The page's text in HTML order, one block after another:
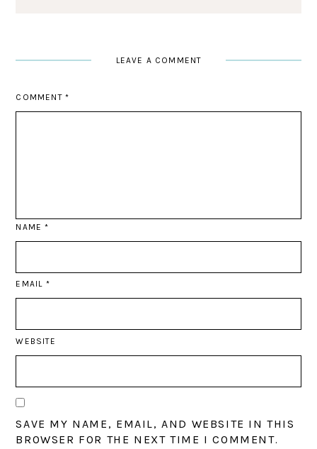
LEAVE A COMMENT
COMMENT *
NAME*
EMAIL *
WEBSITE
SAVE MY NAME, EMAIL, AND WEBSITE IN THIS
BROWSER FOR THE NEXT TIME I COMMENT.